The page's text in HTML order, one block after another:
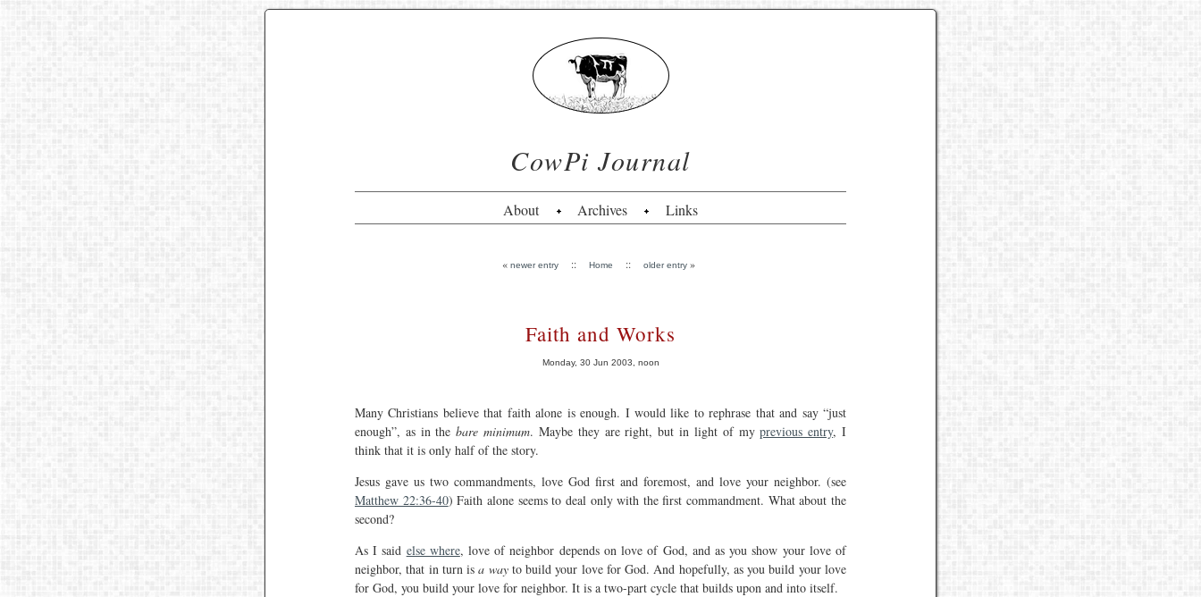
CowPi Journal
About Archives Links
« newer entry:: Home :: older entry»
Faith and Works
Monday, 30 Jun 2003, noon
Many Christians believe that faith alone is enough. I would like to rephrase that and say “just
enough”, as in thebare minimum. Maybe they are right, but in light of myprevious entry, I
think that it is only half of the story.
Jesus gave us two commandments, love God first and foremost, and love your neighbor. (see
Matthew 22:36-40) Faith alone seems to deal only with the first commandment. What about the
second?
As I said else where, love of neighbor depends on love of God, and as you show your love of
neighbor, that in turn isa wayto build your love for God. And hopefully, as you build your love
for God, you build your love for neighbor. It is a two-part cycle that builds upon and into itself.